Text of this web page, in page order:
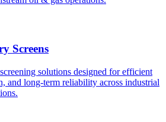
Screens
solutions designed for efficient
and long-term reliability across industrial